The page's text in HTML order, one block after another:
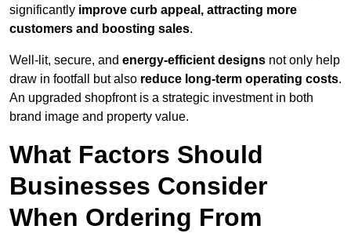
significantly improve curb appeal, attracting more
customers and boosting sales.
Well-lit, secure, and energy-efficient designs not only help
draw in footfall but also reduce long-term operating costs.
An upgraded shopfront is a strategic investment in both
brand image and property value.
What Factors Should
Businesses Consider
When Ordering From